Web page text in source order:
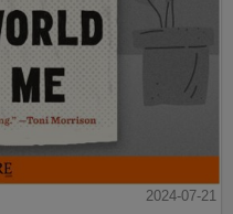
2024-07-21